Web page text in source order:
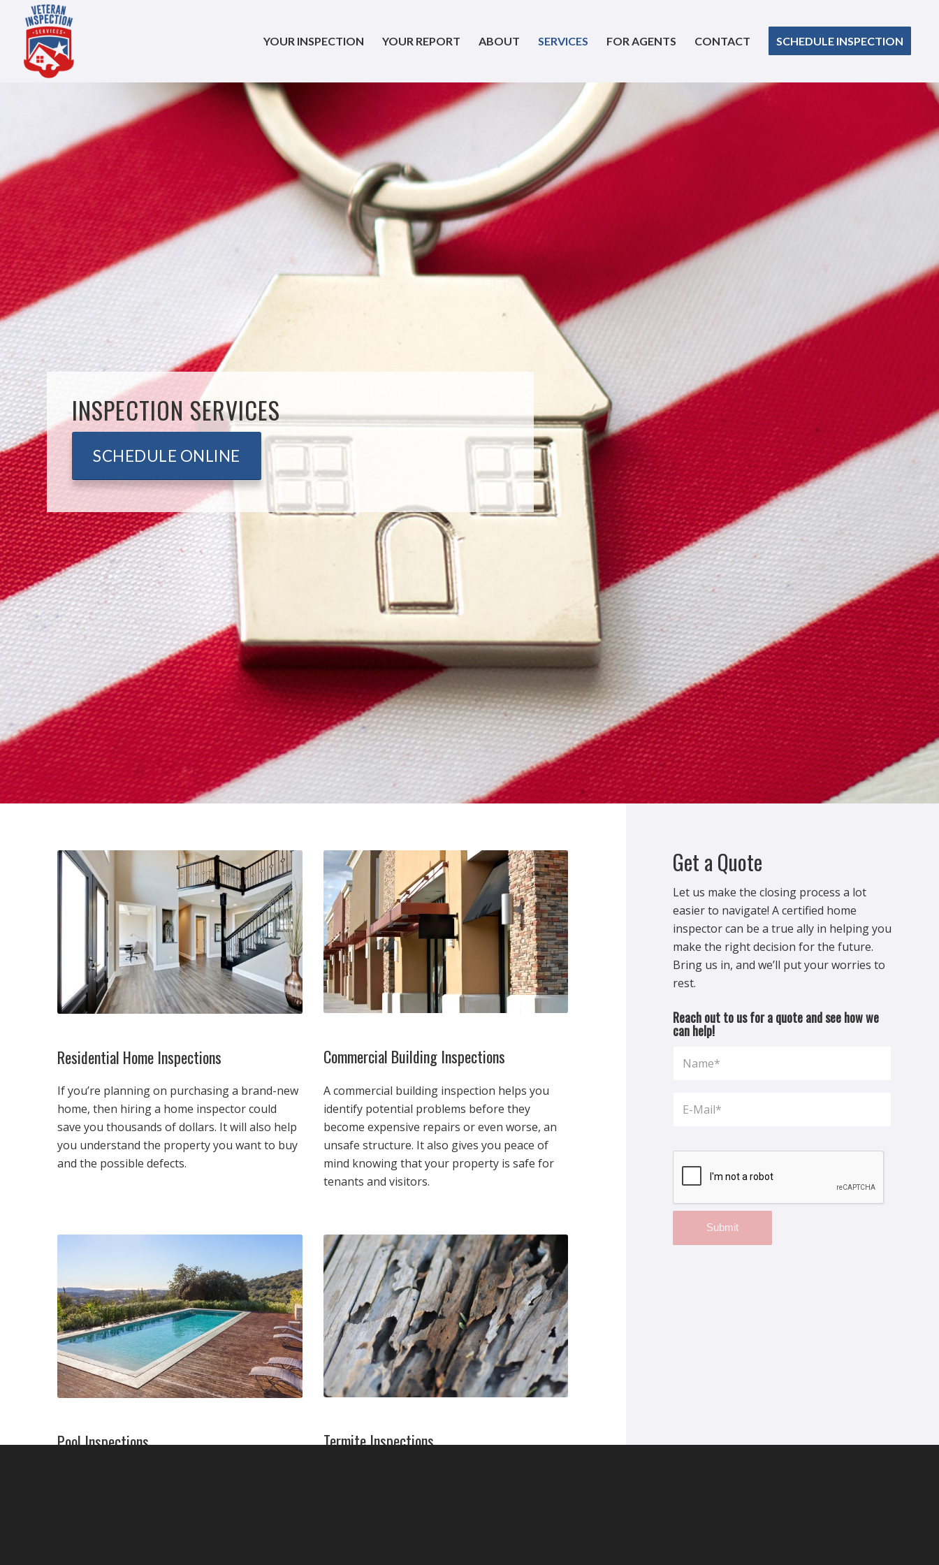
YOUR INSPECTION YOUR REPORT ABOUT SERVICES FOR AGENTS CONTACT SCHEDULE INSPECTION
INSPECTION SERVICES
SCHEDULE ONLINE
Residential Home Inspections
If you’re planning on purchasing a brand-new
home, then hiring a home inspector could
save you thousands of dollars. It will also help
you understand the property you want to buy
and the possible defects.
Commercial Building Inspections
A commercial building inspection helps you
identify potential problems before they
become expensive repairs or even worse, an
unsafe structure. It also gives you peace of
mind knowing that your property is safe for
tenants and visitors.
Pool Inspections Termite Inspections
Get a Quote
Let us make the closing process a lot
easier to navigate! A certified home
inspector can be a true ally in helping you
make the right decision for the future.
Bring us in, and we’ll put your worries to
rest.
Reach out to us for a quote and see how we
can help!